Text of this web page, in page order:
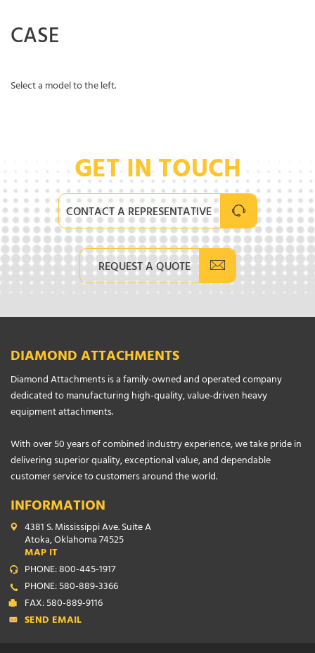
CASE
Select a model to the left.
GET IN TOUCH
CONTACT A REPRESENTATIVE
REQUEST A QUOTE
DIAMOND ATTACHMENTS
Diamond Attachments is a family-owned and operated company
dedicated to manufacturing high-quality, value-driven heavy
equipment attachments.
With over 50 years of combined industry experience, we take pride in
delivering superior quality, exceptional value, and dependable
customer service to customers around the world.
INFORMATION
4381 S. Mississippi Ave. Suite A
Atoka, Oklahoma 74525
MAP IT
PHONE: 800-445-1917
PHONE: 580-889-3366
FAX: 580-889-9116
SEND EMAIL